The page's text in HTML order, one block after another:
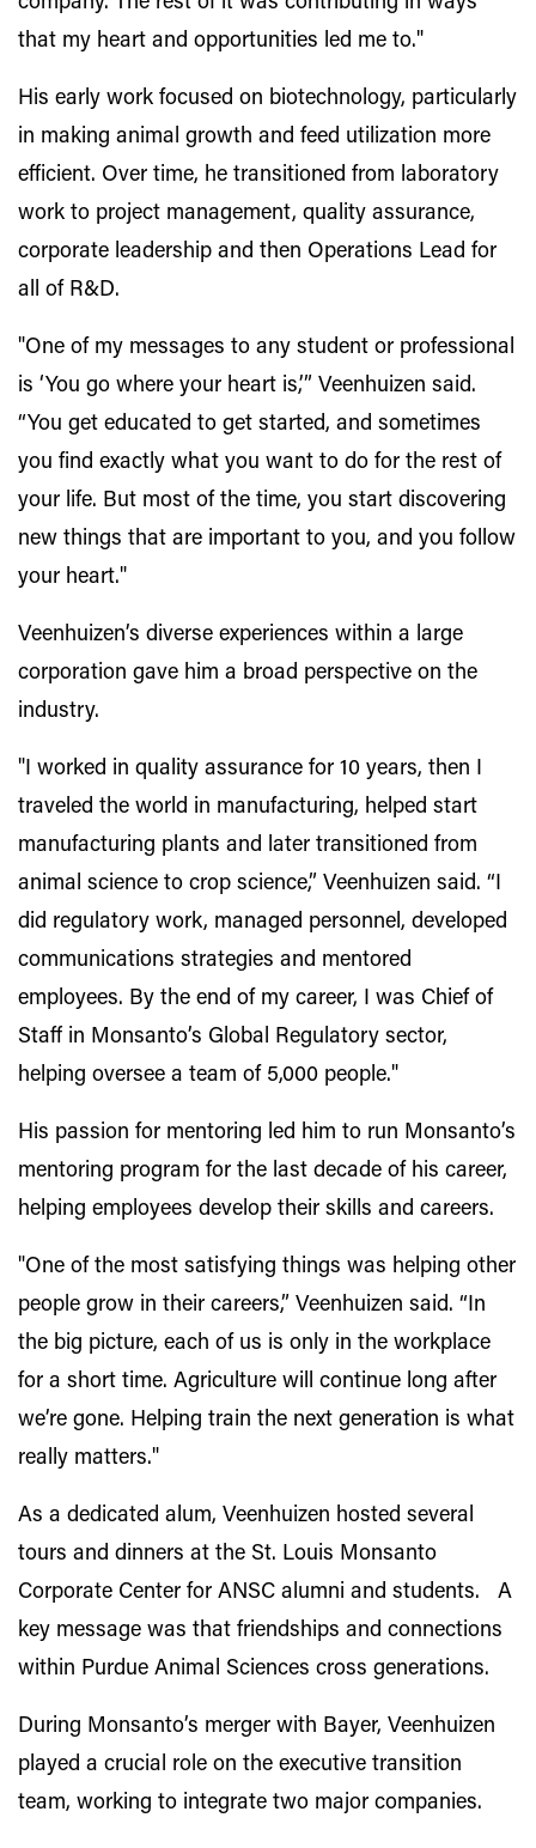
that my heart and opportunities led me to."
His early work focused on biotechnology, particularly
in making animal growth and feed utilization more
efficient. Over time, he transitioned from laboratory
work to project management, quality assurance,
corporate leadership and then Operations Lead for
all of R&D.
"One of my messages to any student or professional
is ‘You go where your heart is,’” Veenhuizen said.
“You get educated to get started, and sometimes
you find exactly what you want to do for the rest of
your life. But most of the time, you start discovering
new things that are important to you, and you follow
your heart."
Veenhuizen’s diverse experiences within a large
corporation gave him a broad perspective on the
industry.
"I worked in quality assurance for 10 years, then I
traveled the world in manufacturing, helped start
manufacturing plants and later transitioned from
animal science to crop science,” Veenhuizen said. “I
did regulatory work, managed personnel, developed
communications strategies and mentored
employees. By the end of my career, I was Chief of
Staff in Monsanto’s Global Regulatory sector,
helping oversee a team of 5,000 people."
His passion for mentoring led him to run Monsanto’s
mentoring program for the last decade of his career,
helping employees develop their skills and careers.
"One of the most satisfying things was helping other
people grow in their careers,” Veenhuizen said. “In
the big picture, each of us is only in the workplace
for a short time. Agriculture will continue long after
we’re gone. Helping train the next generation is what
really matters."
As a dedicated alum, Veenhuizen hosted several
tours and dinners at the St. Louis Monsanto
Corporate Center for ANSC alumni and students. A
key message was that friendships and connections
within Purdue Animal Sciences cross generations.
During Monsanto’s merger with Bayer, Veenhuizen
played a crucial role on the executive transition
team, working to integrate two major companies.